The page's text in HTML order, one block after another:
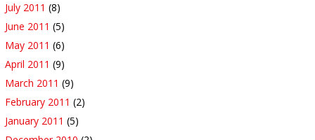
July 2011 (8)
June 2011 (5)
May 2011 (6)
April 2011 (9)
March 2011 (9)
February 2011 (2)
January 2011 (5)